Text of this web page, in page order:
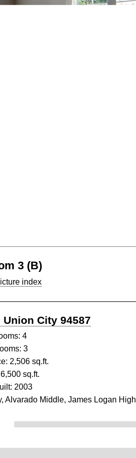
3 (B)
index
Union City 94587
4
3
2,506 sq.ft.
sq.ft.
2003
Alvarado Middle, James Logan High